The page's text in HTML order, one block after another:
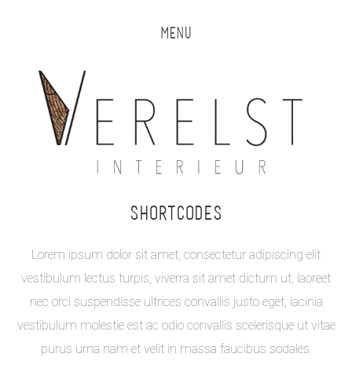
MENU
SHORTCODES
Lorem ipsum dolor sit amet, consectetur adipiscing elit
vestibulum lectus turpis, viverra sit amet dictum ut, laoreet
nec orci suspendisse ultrices convallis justo eget, lacinia
vestibulum molestie est ac odio convallis scelerisque ut vitae
purus urna nam et velit in massa faucibus sodales.